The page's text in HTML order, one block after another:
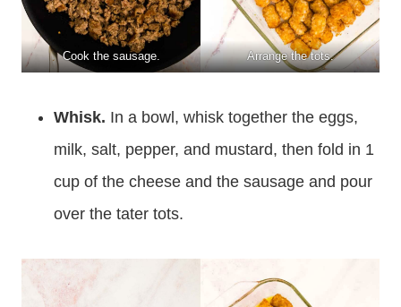
Cook the sausage. Arrange the tots.
Whisk. In a bowl, whisk together the eggs,
milk, salt, pepper, and mustard, then fold in 1
cup of the cheese and the sausage and pour
over the tater tots.